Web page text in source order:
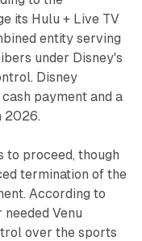
its Hulu + Live TV
entity serving
under Disney's
Disney
payment and a
2026.
to proceed, though
termination of the
According to
Venu
over the sports